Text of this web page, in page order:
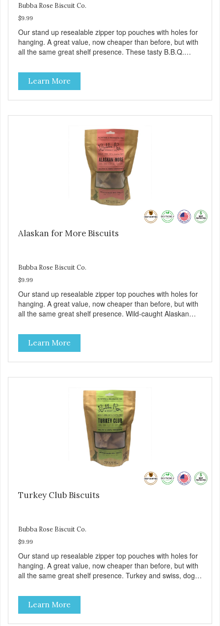
Bubba Rose Biscuit Co.
$9.99
Our stand up resealable zipper top pouches with holes for
hanging. A great value, now cheaper than before, but with
all the same great shelf presence. These tasty B.B.Q.
high protein, low-fat option.
Learn More
Alaskan for More Biscuits
Bubba Rose Biscuit Co.
$9.99
Our stand up resealable zipper top pouches with holes for
hanging. A great value, now cheaper than before, but with
all the same great shelf presence. Wild-caught Alaskan
these yummy treats. We only use wild-caught Alaskan
salmon in our treats.
Learn More
Turkey Club Biscuits
Bubba Rose Biscuit Co.
$9.99
Our stand up resealable zipper top pouches with holes for
hanging. A great value, now cheaper than before, but with
all the same great shelf presence. Turkey and swiss, dogs
source.
Learn More